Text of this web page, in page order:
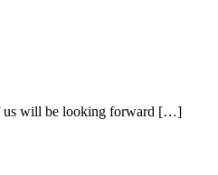
us will be looking forward […]